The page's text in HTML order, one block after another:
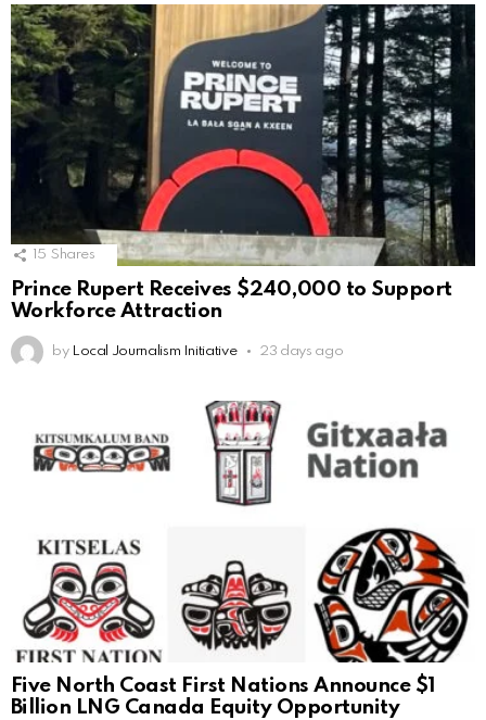
15 Shares
Prince Rupert Receives $240,000 to Support
Workforce Attraction
by Local Journalism Initiative 23 days ago
Five North Coast First Nations Announce $1
Billion LNG Canada Equity Opportunity